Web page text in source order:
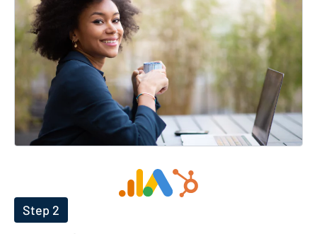
Step 2